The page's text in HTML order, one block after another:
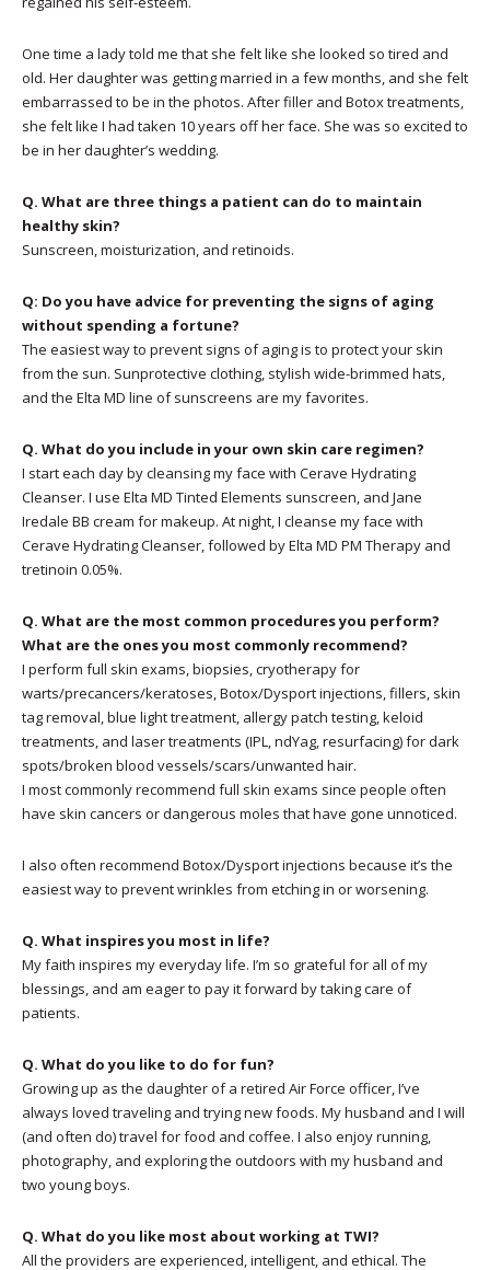
One time a lady told me that she felt like she looked so tired and
old. Her daughter was getting married in a few months, and she felt
embarrassed to be in the photos. After filler and Botox treatments,
she felt like I had taken 10 years off her face. She was so excited to
be in her daughter’s wedding.
Q. What are three things a patient can do to maintain
healthy skin?
Sunscreen, moisturization, and retinoids.
Q: Do you have advice for preventing the signs of aging
without spending a fortune?
The easiest way to prevent signs of aging is to protect your skin
from the sun. Sunprotective clothing, stylish wide-brimmed hats,
and the Elta MD line of sunscreens are my favorites.
Q. What do you include in your own skin care regimen?
I start each day by cleansing my face with Cerave Hydrating
Cleanser. I use Elta MD Tinted Elements sunscreen, and Jane
Iredale BB cream for makeup. At night, I cleanse my face with
Cerave Hydrating Cleanser, followed by Elta MD PM Therapy and
tretinoin 0.05%.
Q. What are the most common procedures you perform?
What are the ones you most commonly recommend?
I perform full skin exams, biopsies, cryotherapy for
warts/precancers/keratoses, Botox/Dysport injections, fillers, skin
tag removal, blue light treatment, allergy patch testing, keloid
treatments, and laser treatments (IPL, ndYag, resurfacing) for dark
spots/broken blood vessels/scars/unwanted hair.
I most commonly recommend full skin exams since people often
have skin cancers or dangerous moles that have gone unnoticed.
I also often recommend Botox/Dysport injections because it’s the
easiest way to prevent wrinkles from etching in or worsening.
Q. What inspires you most in life?
My faith inspires my everyday life. I’m so grateful for all of my
blessings, and am eager to pay it forward by taking care of
patients.
Q. What do you like to do for fun?
Growing up as the daughter of a retired Air Force officer, I’ve
always loved traveling and trying new foods. My husband and I will
(and often do) travel for food and coffee. I also enjoy running,
photography, and exploring the outdoors with my husband and
two young boys.
Q. What do you like most about working at TWI?
All the providers are experienced, intelligent, and ethical. The